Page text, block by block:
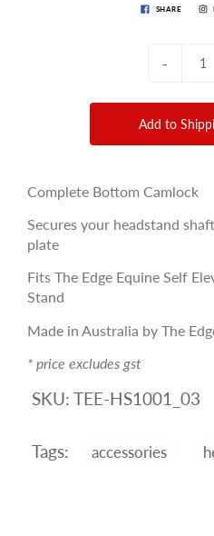
SHARE
-
Add to
Complete Bottom Camlock
Secures your headstand
plate
Fits The Edge Equine Self
Stand
Made in Australia by The
* price excludes gst
SKU: TEE-HS1001_03
Tags: accessories